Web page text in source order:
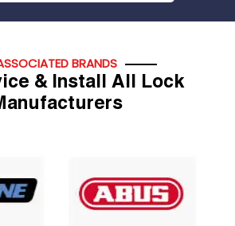
BRANDS
& Install All Lock